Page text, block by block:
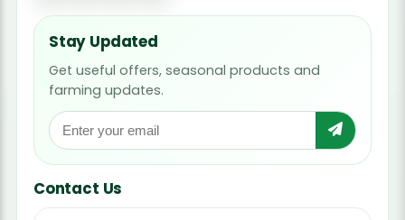
Stay Updated
Get useful offers, seasonal products and
farming updates.
Contact Us